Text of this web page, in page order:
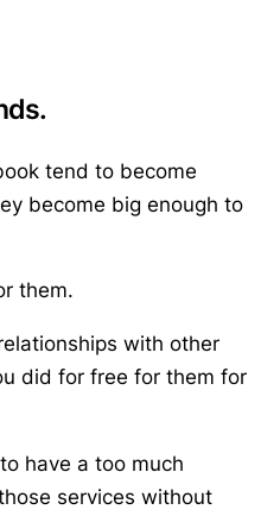
tend to become
become big enough to
them.
with other
did for free for them for
have a too much
services without